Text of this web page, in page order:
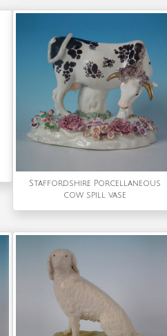
Staffordshire Porcellaneous
cow spill vase